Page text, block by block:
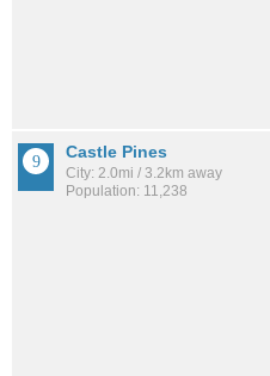
Castle Pines
City: 2.0mi / 3.2km away
Population: 11,238